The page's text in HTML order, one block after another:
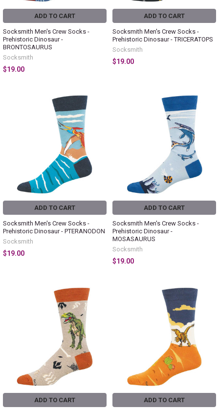
ADD TO CART
Socksmith Men's Crew Socks -
Prehistoric Dinosaur -
BRONTOSAURUS
Socksmith
$19.00
ADD TO CART
Socksmith Men's Crew Socks -
Prehistoric Dinosaur - TRICERATOPS
Socksmith
$19.00
ADD TO CART
Socksmith Men's Crew Socks -
Prehistoric Dinosaur - PTERANODON
Socksmith
$19.00
ADD TO CART
Socksmith Men's Crew Socks -
Prehistoric Dinosaur -
MOSASAURUS
Socksmith
$19.00
ADD TO CART ADD TO CART